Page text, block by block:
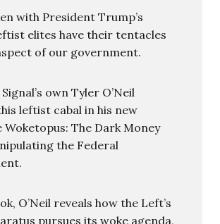
with President Trump’s
elites have their tentacles
of our government.
own Tyler O’Neil
leftist cabal in his new
Woketopus: The Dark Money
the Federal
O’Neil reveals how the Left’s
pursues its woke agenda,